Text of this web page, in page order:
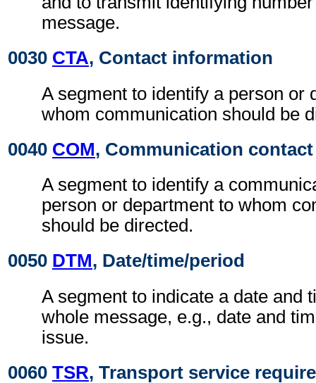
message.
0030 CTA, Contact information
A segment to identify a person or
whom communication should be
0040 COM, Communication contact
A segment to identify a
person or department to whom
should be directed.
0050 DTM, Date/time/period
A segment to indicate a date and
whole message, e.g., date and
issue.
0060 TSR, Transport service